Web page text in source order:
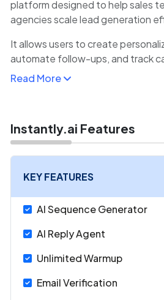
platform designed to help sales
agencies scale lead generation
It allows users to create
automate follow-ups, and track
with real-time analytics.
inbox rather than spam folders.
daily sends safely.
Read More
Instantly.ai Features
KEY FEATURES
AI Sequence Generator
AI Reply Agent
Unlimited Warmup
Email Verification